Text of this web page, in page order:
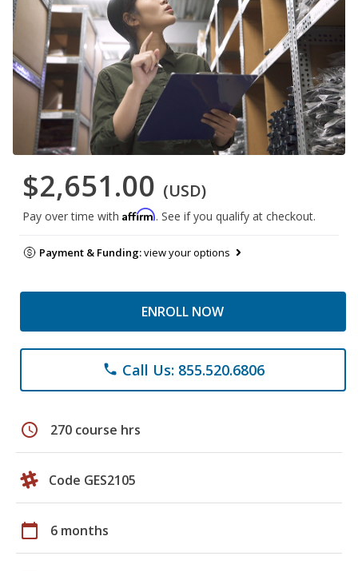
$2,651.00 (USD)
Pay over time with Affirm. See if you qualify at checkout.
Payment & Funding:view your options
ENROLL NOW
phone Call Us: 855.520.6806
schedule 270 course hrs
Code GES2105
calendar_today 6 months